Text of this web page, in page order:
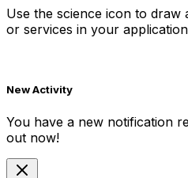
Use the science icon to draw
or services in your
New Activity
You have a new notification
out now!